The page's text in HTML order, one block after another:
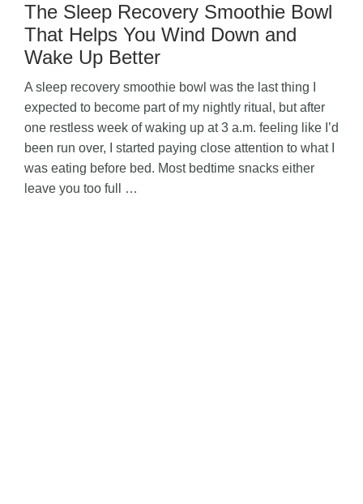
The Sleep Recovery Smoothie Bowl
That Helps You Wind Down and
Wake Up Better
A sleep recovery smoothie bowl was the last thing I
expected to become part of my nightly ritual, but after
one restless week of waking up at 3 a.m. feeling like I’d
been run over, I started paying close attention to what I
was eating before bed. Most bedtime snacks either
leave you too full …